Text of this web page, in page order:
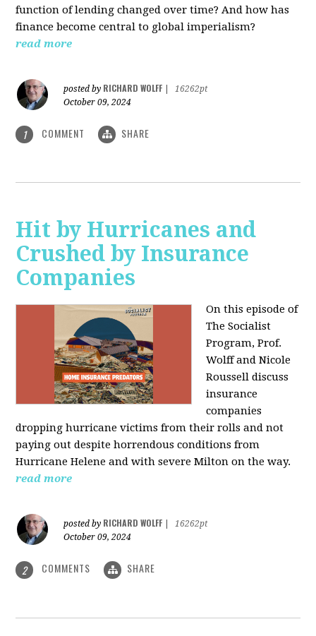
function of lending changed over time? And how has
finance become central to global imperialism?
read more
posted by RICHARD WOLFF
16262pt
October 09, 2024
1 COMMENT SHARE
Hit by Hurricanes and
Crushed by Insurance
Companies
On this episode of
The Socialist
Program, Prof.
Wolff and Nicole
Roussell discuss
insurance
companies
dropping hurricane victims from their rolls and not
paying out despite horrendous conditions from
Hurricane Helene and with severe Milton on the way.
read more
posted by RICHARD WOLFF
16262pt
October 09, 2024
2 COMMENTS SHARE